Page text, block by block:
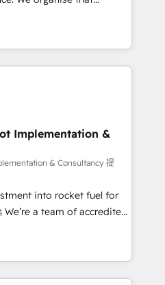
and lead
hub setup across
to convert, scale, and
can put HubSpot to work...
with: • CRM
workflows, and team
from Salesforce, Pipedrive,
AI governance for
• 150+ clients across Sales
Hub, Data Hub and
ISO 9001:2015, and ISO
AI management standard •
framework, built on
to get in touch (𝘸𝘦'𝘳𝘦
Implementation &
& Consultancy 提
into rocket fuel for
you. We can
complex business
you've got and make
it, build your website in